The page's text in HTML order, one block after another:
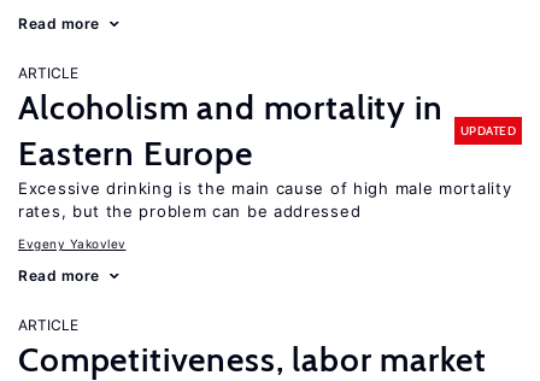
Read more
ARTICLE
Alcoholism and mortality in
Eastern Europe
UPDATED
Excessive drinking is the main cause of high male mortality
rates, but the problem can be addressed
Evgeny Yakovlev
Read more
ARTICLE
Competitiveness, labor market